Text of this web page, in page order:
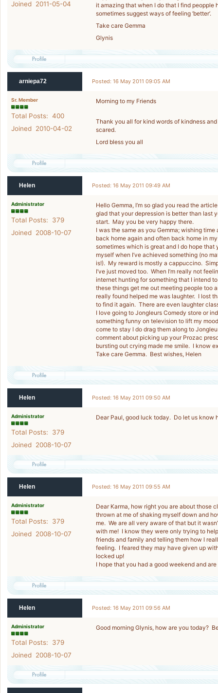
Joined 2011-05-04
it amazing that when I do that I find peopple
sometimes suggest ways of feeling ‘better’.
Take care Gemma
Glynis
arniepa72 Posted: 16 May 2011 09:05 AM
Sr. Member
Total Posts: 400
Joined 2010-04-02
Morning to my Friends
Thank you all for kind words of kindness
scared.
Lord bless you all
Helen Posted: 16 May 2011 09:49 AM
Administrator
Total Posts: 379
Joined 2008-10-07
Hello Gemma, I’m so glad you read the
glad that your depression is better than last
start. May you be very happy there.
I was the same as you Gemma; wishing
back home again and often back home in
sometimes which is great and I do hope
myself when I’ve achieved something (no
is!). My reward is mostly a cappuccino.
I’ve just moved too. When I’m really not
internet hunting for something that I intend
these things get me out meeting people too
really found helped me was laughter. I lost
to find it again. There are even laughter
I love going to Jongleurs Comedy store or
something funny on television to lift my
come to stay I do drag them along to
comment about picking up your Prozac
bursting out crying made me smile. I know
Take care Gemma. Best wishes, Helen
Helen Posted: 16 May 2011 09:50 AM
Administrator
Total Posts: 379
Joined 2008-10-07
Dear Paul, good luck today. Do let us know
Helen Posted: 16 May 2011 09:55 AM
Administrator
Total Posts: 379
Joined 2008-10-07
Dear Karma, how right you are about those
thrown at me of shaking myself down and
me. We are all very aware of that but it
with me! I know they were only trying to
friends and family and telling them how I
feeling. I feared they may have given up
locked up!
I hope that you had a good weekend and
Helen Posted: 16 May 2011 09:56 AM
Administrator
Total Posts: 379
Joined 2008-10-07
Good morning Glynis, how are you today?